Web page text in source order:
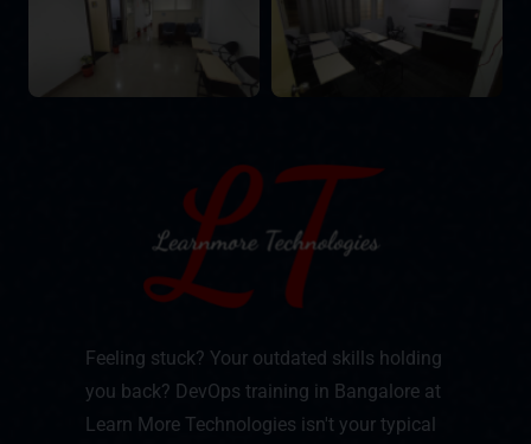
Feeling stuck? Your outdated skills holding
you back? DevOps training in Bangalore at
Learn More Technologies isn't your typical